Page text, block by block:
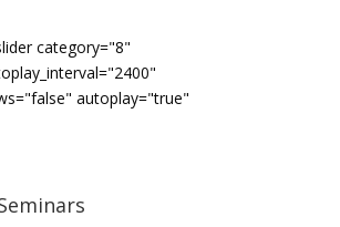
category="8"
autoplay="true"